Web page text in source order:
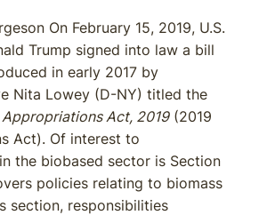
On February 15, 2019, U.S.
Trump signed into law a bill
in early 2017 by
Nita Lowey (D-NY) titled the
Act, 2019(2019
Act). Of interest to
the biobased sector is Section
policies relating to biomass
section, responsibilities